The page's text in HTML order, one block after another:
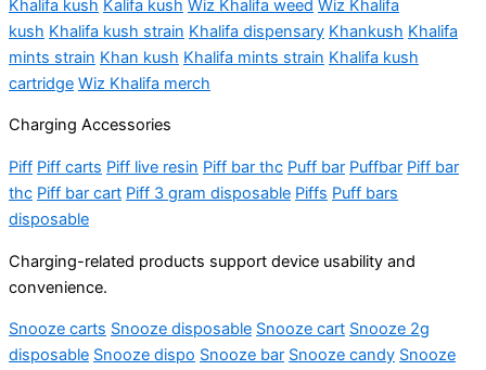
Khalifa kush Kalifa kush Wiz Khalifa weed Wiz Khalifa
kush Khalifa kush strain Khalifa dispensary Khankush Khalifa
mints strain Khan kush Khalifa mints strain Khalifa kush
cartridge Wiz Khalifa merch
Charging Accessories
Piff Piff carts Piff live resin Piff bar thc Puff bar Puffbar Piff bar
thc Piff bar cart Piff 3 gram disposable Piffs Puff bars
disposable
Charging-related products support device usability and
convenience.
Snooze carts Snooze disposable Snooze cart Snooze 2g
disposable Snooze dispo Snooze bar Snooze candy Snooze